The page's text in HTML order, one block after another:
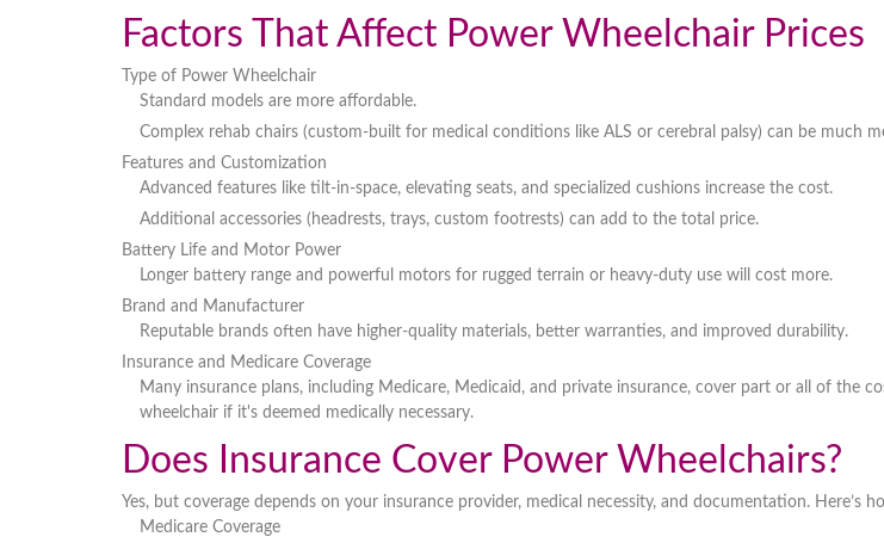
Factors That Affect Power Wheelchair Prices
Type of Power Wheelchair
Standard models are more affordable.
Complex rehab chairs (custom-built for medical conditions like ALS or cerebral palsy) can be much
Features and Customization
Advanced features like tilt-in-space, elevating seats, and specialized cushions increase the cost.
Additional accessories (headrests, trays, custom footrests) can add to the total price.
Battery Life and Motor Power
Longer battery range and powerful motors for rugged terrain or heavy-duty use will cost more.
Brand and Manufacturer
Reputable brands often have higher-quality materials, better warranties, and improved durability.
Insurance and Medicare Coverage
Many insurance plans, including Medicare, Medicaid, and private insurance, cover part or all of the
wheelchair if it's deemed medically necessary.
Does Insurance Cover Power Wheelchairs?
Yes, but coverage depends on your insurance provider, medical necessity, and documentation. Here’s
Medicare Coverage